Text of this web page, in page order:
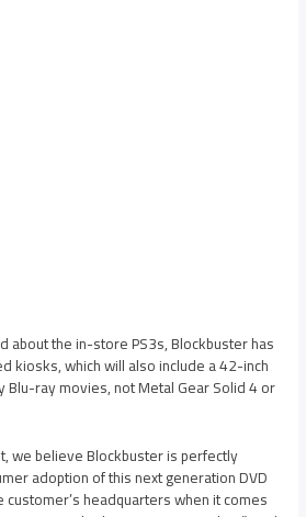
about the in-store PS3s, Blockbuster has
kiosks, which will also include a 42-inch
Blu-ray movies, not Metal Gear Solid 4 or
we believe Blockbuster is perfectly
adoption of this next generation DVD
headquarters when it comes